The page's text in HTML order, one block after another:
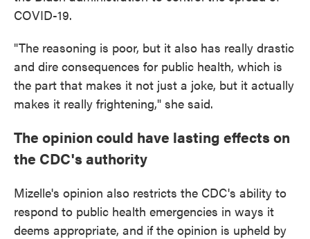
COVID-19.
"The reasoning is poor, but it also has really drastic
and dire consequences for public health, which is
the part that makes it not just a joke, but it actually
makes it really frightening," she said.
The opinion could have lasting effects on
the CDC's authority
Mizelle's opinion also restricts the CDC's ability to
respond to public health emergencies in ways it
deems appropriate, and if the opinion is upheld by